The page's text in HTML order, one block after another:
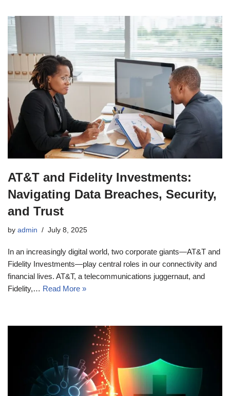
AT&T and Fidelity Investments:
Navigating Data Breaches, Security,
and Trust
by admin July 8, 2025
In an increasingly digital world, two corporate giants—AT&T and
Fidelity Investments—play central roles in our connectivity and
financial lives. AT&T, a telecommunications juggernaut, and
Fidelity,… Read More »